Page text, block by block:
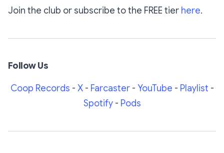
Join the club or subscribe to the FREE tier here.
Follow Us
Coop Records - X- Farcaster- YouTube - Playlist -
Spotify- Pods